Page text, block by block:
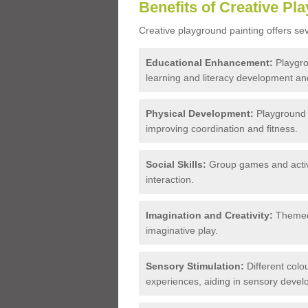
Benefits of Creative
Creative playground painting offers
Educational Enhancement:
learning and literacy development
Physical Development:
improving coordination and fitness.
Social Skills: Group games and
interaction.
Imagination and Creativity:
imaginative play.
Sensory Stimulation: Different
experiences, aiding in sensory